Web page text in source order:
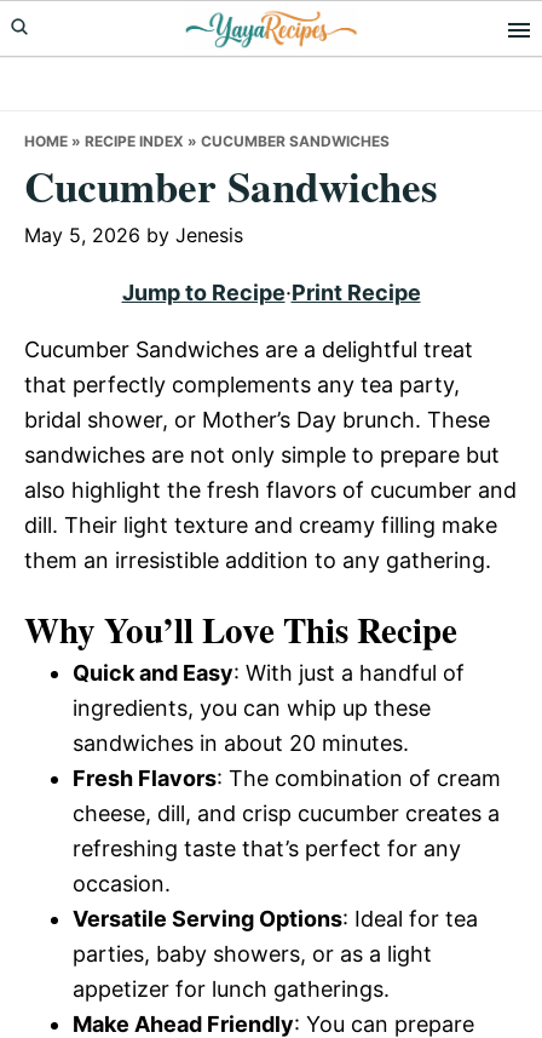
Skip
to
Skip
to
Skip
to
HOME » RECIPE INDEX » CUCUMBER SANDWICHES
Cucumber Sandwiches
May 5, 2026 by Jenesis
Jump to Recipe·Print Recipe
Cucumber Sandwiches are a delightful treat
that perfectly complements any tea party,
bridal shower, or Mother’s Day brunch. These
sandwiches are not only simple to prepare but
also highlight the fresh flavors of cucumber and
dill. Their light texture and creamy filling make
them an irresistible addition to any gathering.
Why You’ll Love This Recipe
Quick and Easy: With just a handful of
ingredients, you can whip up these
sandwiches in about 20 minutes.
Fresh Flavors: The combination of cream
cheese, dill, and crisp cucumber creates a
refreshing taste that’s perfect for any
occasion.
Versatile Serving Options: Ideal for tea
parties, baby showers, or as a light
appetizer for lunch gatherings.
Make Ahead Friendly: You can prepare